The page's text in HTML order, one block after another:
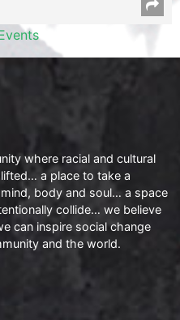
where racial and cultural
a place to take a
body and soul… a space
collide… we believe
can inspire social change
and the world.